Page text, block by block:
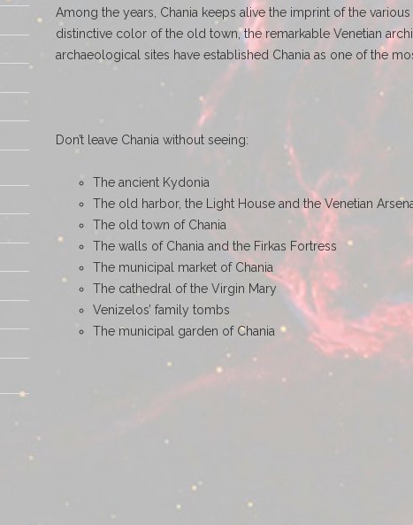
Among the years, Chania keeps alive the imprint of the
distinctive color of the old town, the remarkable Venetian
archaeological sites have established Chania as one of the
Don’t leave Chania without seeing:
The ancient Kydonia
The old harbor, the Light House and the Venetian
The old town of Chania
The walls of Chania and the Firkas Fortress
The municipal market of Chania
The cathedral of the Virgin Mary
Venizelos’ family tombs
The municipal garden of Chania